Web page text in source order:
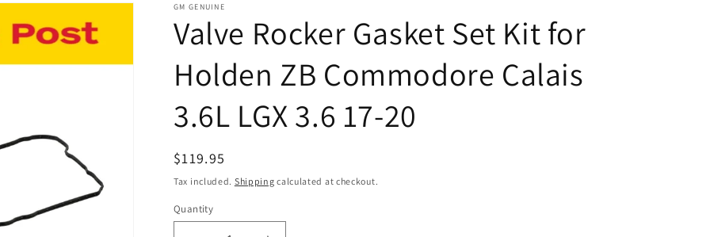
GM GENUINE
Valve Rocker Gasket Set Kit for
Holden ZB Commodore Calais
3.6L LGX 3.6 17-20
Regular
price
$119.95
Tax included. Shipping calculated at checkout.
Quantity